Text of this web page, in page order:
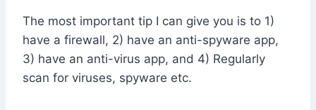
The most important tip I can give you is to 1)
have a firewall, 2) have an anti-spyware app,
3) have an anti-virus app, and 4) Regularly
scan for viruses, spyware etc.